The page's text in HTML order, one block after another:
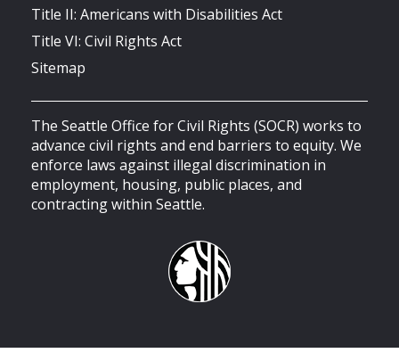
Title II: Americans with Disabilities Act
Title VI: Civil Rights Act
Sitemap
The Seattle Office for Civil Rights (SOCR) works to
advance civil rights and end barriers to equity. We
enforce laws against illegal discrimination in
employment, housing, public places, and
contracting within Seattle.